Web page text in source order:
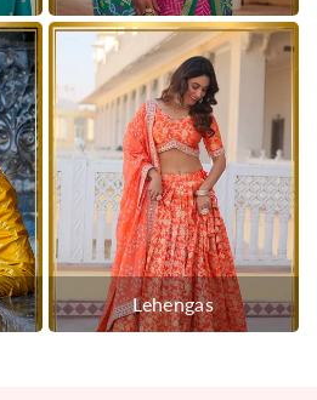
Lehengas